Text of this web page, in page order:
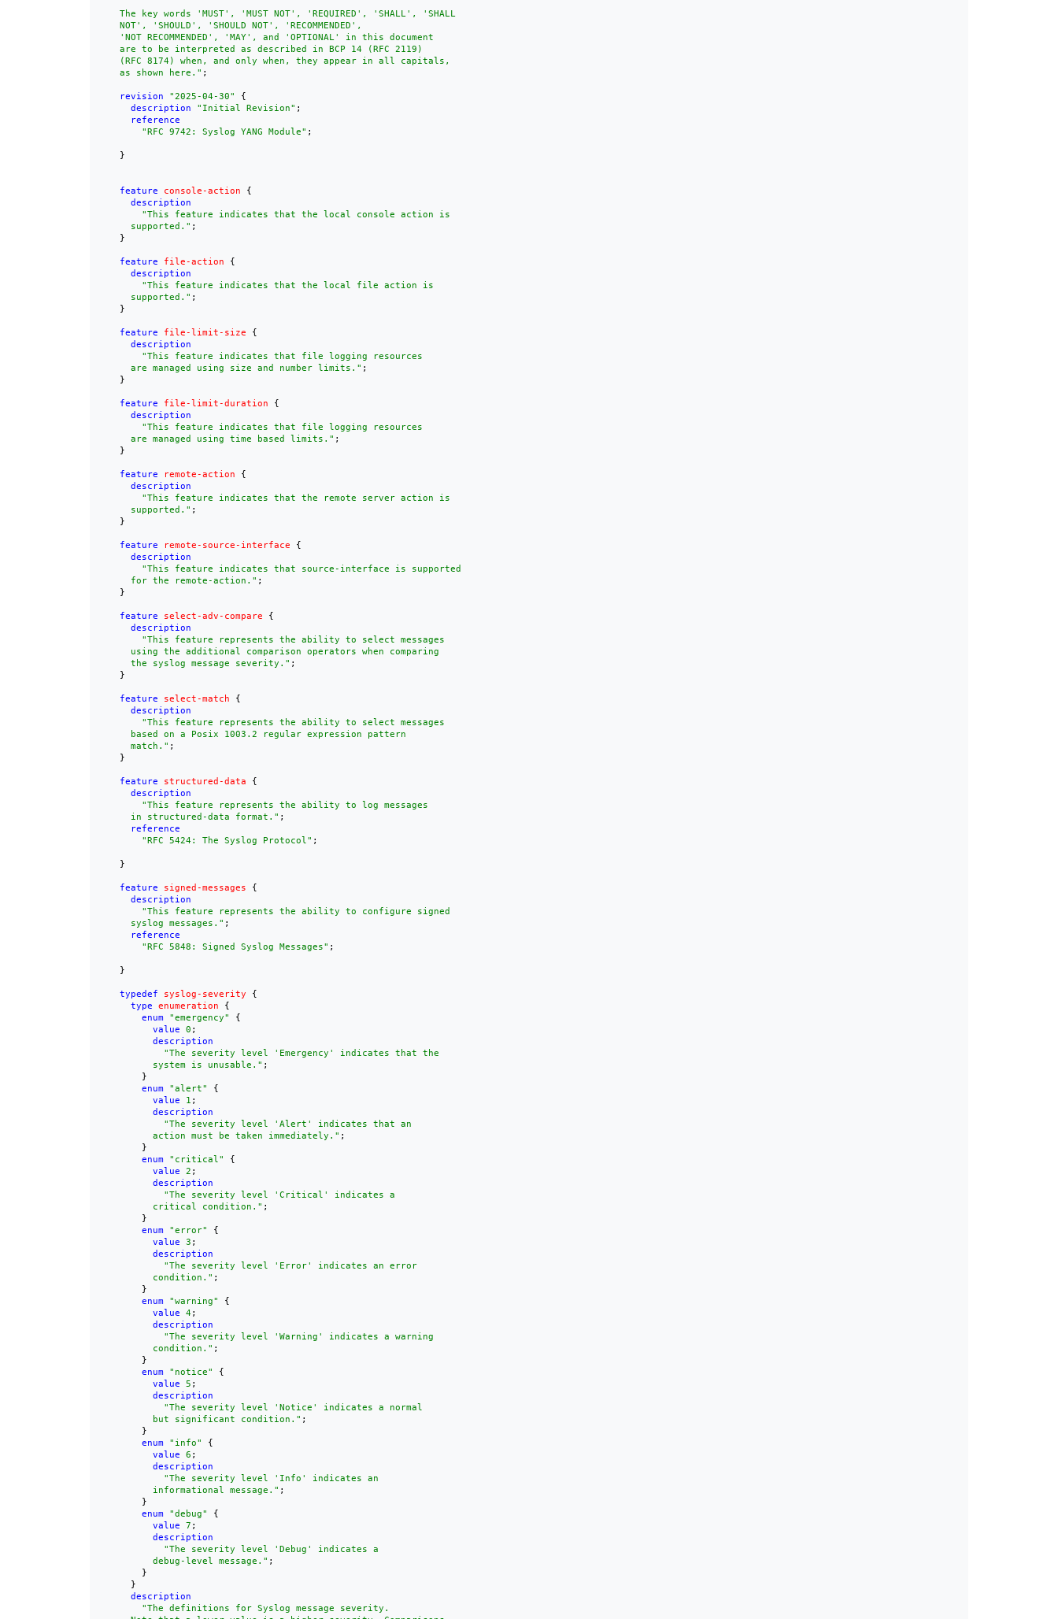
    The key words 'MUST', 'MUST NOT', 'REQUIRED', 'SHALL', 'SHALL
    NOT', 'SHOULD', 'SHOULD NOT', 'RECOMMENDED',
    'NOT RECOMMENDED', 'MAY', and 'OPTIONAL' in this document
    are to be interpreted as described in BCP 14 (RFC 2119)
    (RFC 8174) when, and only when, they appear in all capitals,
    as shown here."
;
revision "2025-04-30"
{
description
"Initial Revision" ;
reference
"RFC 9742 : Syslog YANG Module" ;
    }
feature console-action {
description
"This feature indicates that the local console action is
      supported."
;
    }
feature file-action {
description
"This feature indicates that the local file action is
      supported."
;
    }
feature file-limit-size {
description
"This feature indicates that file logging resources
      are managed using size and number limits."
;
    }
feature file-limit-duration {
description
"This feature indicates that file logging resources
      are managed using time based limits."
;
    }
feature remote-action {
description
"This feature indicates that the remote server action is
      supported."
;
    }
feature remote-source-interface {
description
"This feature indicates that source-interface is supported
      for the remote-action."
;
    }
feature select-adv-compare {
description
"This feature represents the ability to select messages
      using the additional comparison operators when comparing
      the syslog message severity."
;
    }
feature select-match {
description
"This feature represents the ability to select messages
      based on a Posix 1003.2 regular expression pattern
      match."
;
    }
feature structured-data {
description
"This feature represents the ability to log messages
      in structured-data format."
;
reference
"RFC 5424: The Syslog Protocol" ;
    }
feature signed-messages {
description
"This feature represents the ability to configure signed
      syslog messages."
;
reference
"RFC 5848 : Signed Syslog Messages" ;
    }
typedef syslog-severity {
type
enumeration {
enum
"emergency"
{
value
0 ;
description
"The severity level 'Emergency' indicates that the
          system is unusable."
;
        }
enum
"alert"
{
value
1 ;
description
"The severity level 'Alert' indicates that an
          action must be taken immediately."
;
        }
enum
"critical"
{
value
2 ;
description
"The severity level 'Critical' indicates a
          critical condition."
;
        }
enum
"error"
{
value
3 ;
description
"The severity level 'Error' indicates an error
          condition."
;
        }
enum
"warning"
{
value
4;
description
"The severity level 'Warning' indicates a warning
          condition."
;
        }
enum
"notice"
{
value
5 ;
description
"The severity level 'Notice' indicates a normal
          but significant condition."
;
        }
enum
"info"
{
value
6 ;
description
"The severity level 'Info' indicates an
          informational message."
;
        }
enum
"debug"
{
value
7 ;
description
"The severity level 'Debug' indicates a
          debug-level message."
;
        }
      }
description
"The definitions for Syslog message severity.